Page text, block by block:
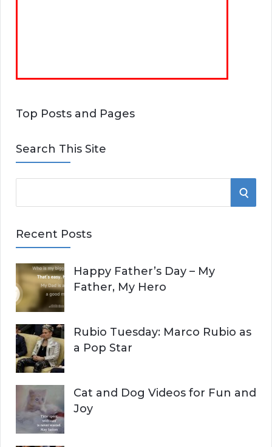
Top Posts and Pages
Search This Site
e
r
h
f
o
r
:
S
H
Recent Posts
Happy Father’s Day – My
Father, My Hero
Rubio Tuesday: Marco Rubio as
a Pop Star
Cat and Dog Videos for Fun and
Joy